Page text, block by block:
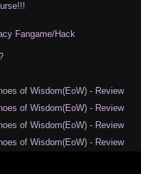
Fangame/Hack
of Wisdom(EoW) - Review
of Wisdom(EoW) - Review
of Wisdom(EoW) - Review
of Wisdom(EoW) - Review